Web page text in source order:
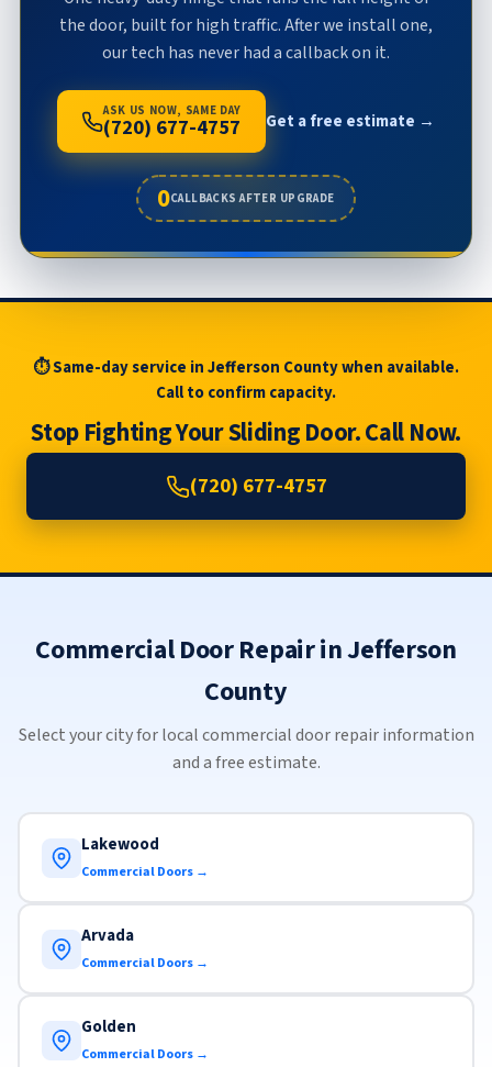
the door, built for high traffic. After we install one,
our tech has never had a callback on it.
ASK US NOW, SAME DAY
(720) 677-4757 Get a free estimate →
0CALLBACKS AFTER UPGRADE
⏱ Same-day service in Jefferson County when available.
Call to confirm capacity.
Stop Fighting Your Sliding Door. Call Now.
(720) 677-4757
Commercial Door Repair in Jefferson
County
Select your city for local commercial door repair information
and a free estimate.
Lakewood
Commercial Doors →
Arvada
Commercial Doors →
Golden
Commercial Doors →